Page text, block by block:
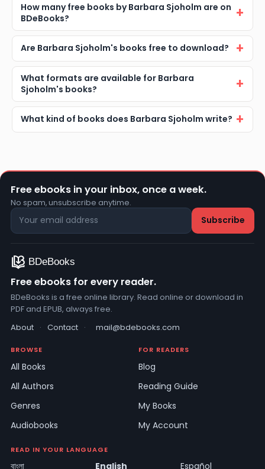
How many free books by Barbara Sjoholm are on
BDeBooks?
Are Barbara Sjoholm's books free to download?
What formats are available for Barbara
Sjoholm's books?
What kind of books does Barbara Sjoholm write?
Free ebooks in your inbox, once a week.
No spam, unsubscribe anytime.
Free ebooks for every reader.
BDeBooks is a free online library. Read online or download in
PDF and EPUB, always free.
About · Contact · mail@bdebooks.com
BROWSE
All Books
All Authors
Genres
Audiobooks
FOR READERS
Blog
Reading Guide
My Books
My Account
READ IN YOUR LANGUAGE
বাংলা English Español